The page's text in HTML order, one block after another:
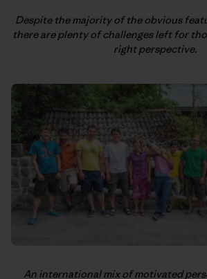
Despite the majority of the obvious
there are plenty of challenges left for
right perspective.
An international mix of motivated